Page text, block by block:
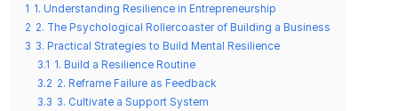
1 1. Understanding Resilience in Entrepreneurship
2 2. The Psychological Rollercoaster of Building a Business
3 3. Practical Strategies to Build Mental Resilience
3.1 1. Build a Resilience Routine
3.2 2. Reframe Failure as Feedback
3.3 3. Cultivate a Support System